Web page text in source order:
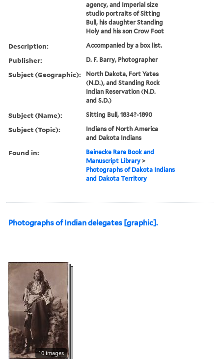
agency, and Imperial size
studio portraits of Sitting
Bull, his daughter Standing
Holy and his son Crow Foot
Description: Accompanied by a box list.
Publisher: D. F. Barry, Photographer
Subject (Geographic):
North Dakota, Fort Yates
(N.D.), and Standing Rock
Indian Reservation (N.D.
and S.D.)
Subject (Name): Sitting Bull, 1834?-1890
Subject (Topic):
Indians of North America
and Dakota Indians
Found in:
Beinecke Rare Book and
Manuscript Library >
Photographs of Dakota Indians
and Dakota Territory
Photographs of Indian delegates [graphic].
10 images